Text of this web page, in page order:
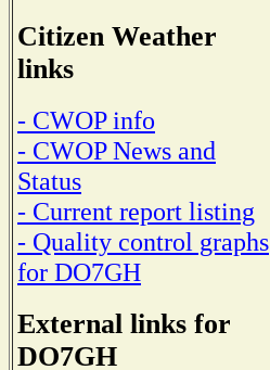
Citizen Weather
links
- CWOP info
- CWOP News and
Status
- Current report listing
- Quality control graphs
for DO7GH
External links for
DO7GH